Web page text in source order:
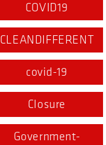
COVID19
CLEANDIFFERENT
covid-19
Closure
Government-